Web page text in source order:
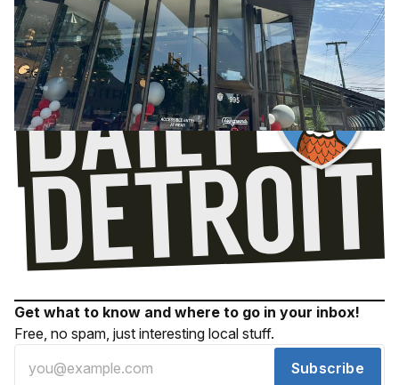
Get what to know and where to go in your inbox!
Free, no spam, just interesting local stuff.
Subscribe